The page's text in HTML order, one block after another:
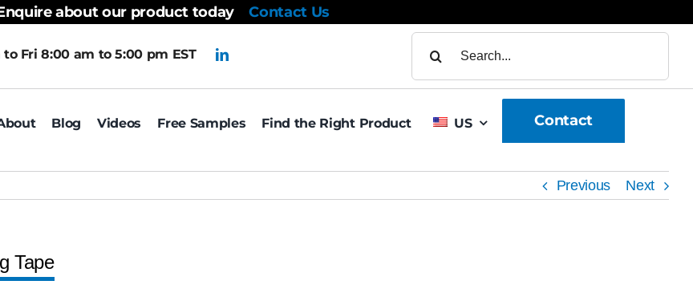
about our product todayContact Us
to Fri 8:00 am to 5:00 pm EST
Blog Videos Free Samples Find the Right Product US Contact
Previous Next
Tape